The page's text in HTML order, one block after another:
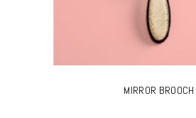
MIRROR BROOCH